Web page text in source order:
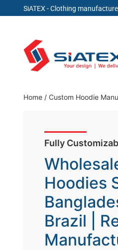
SiATEX - Clothing
content
Clothing
Home / Custom Hoodie
Fully
Hoodies
Brazil |